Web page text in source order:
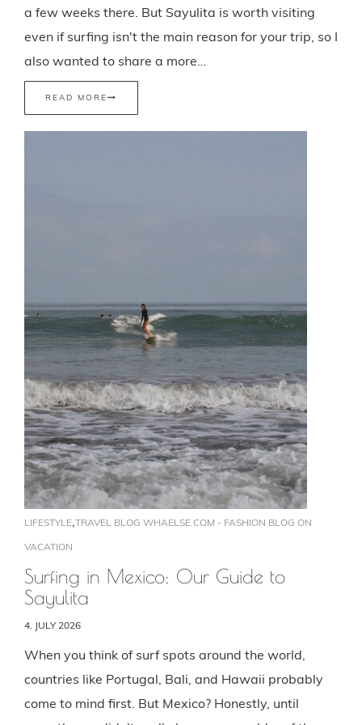
a few weeks there. But Sayulita is worth visiting
even if surfing isn't the main reason for your trip, so I
also wanted to share a more…
READ MORE
LIFESTYLE TRAVEL BLOG WHAELSE.COM - FASHION BLOG ON
VACATION
Surfing in Mexico: Our Guide to
Sayulita
4. JULY 2026
When you think of surf spots around the world,
countries like Portugal, Bali, and Hawaii probably
come to mind first. But Mexico? Honestly, until